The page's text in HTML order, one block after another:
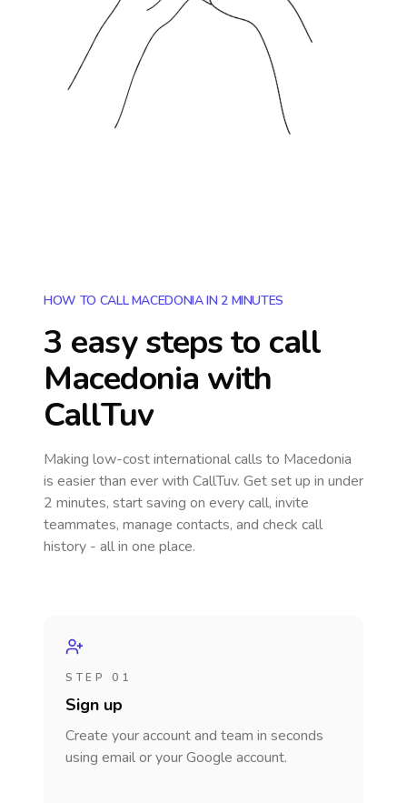
HOW TO CALL MACEDONIA IN 2 MINUTES
3 easy steps to call
Macedonia with
CallTuv
Making low-cost international calls to Macedonia
is easier than ever with CallTuv. Get set up in under
2 minutes, start saving on every call, invite
teammates, manage contacts, and check call
history - all in one place.
STEP 01
Sign up
Create your account and team in seconds
using email or your Google account.